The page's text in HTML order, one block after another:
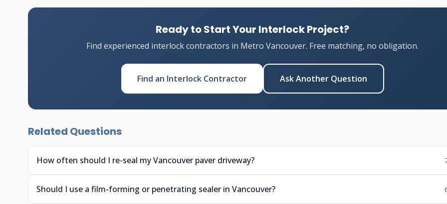
Ready to Start Your Interlock Project?
Find experienced interlock contractors in Metro Vancouver. Free matching, no obligation.
Find an Interlock Contractor Ask Another Question
Related Questions
How often should I re-seal my Vancouver paver driveway?
Should I use a film-forming or penetrating sealer in Vancouver?